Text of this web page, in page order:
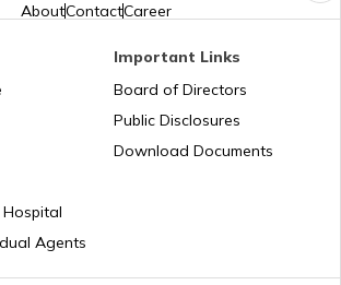
City Survey Number
Tree Certificate
Certificate in Delhi
AboutContactCareer
Agents
Important Links
Board of Directors
Public Disclosures
Download Documents